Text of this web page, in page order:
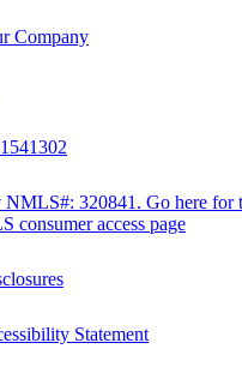
Company
NMLS#: 320841. Go here for
consumer access page
Statement